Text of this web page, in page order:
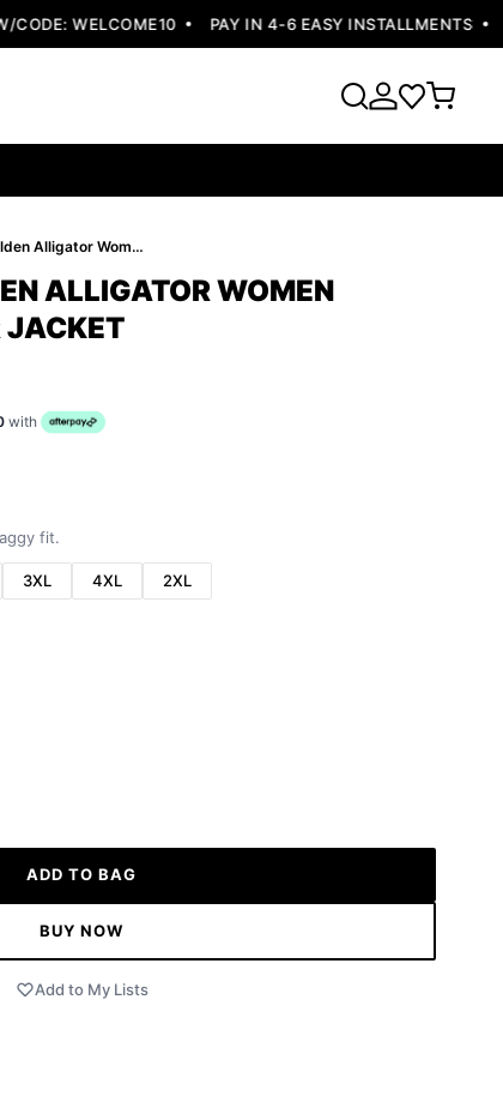
WELCOME10 PAY IN 4-6 EASY INSTALLMENTS
Pelle Pelle Golden Alligator Women Jacket | Leather Jacket
ALLIGATOR WOMEN
JACKET
with
fit.
3XL 4XL 2XL
ADD TO BAG
BUY NOW
Add to My Lists